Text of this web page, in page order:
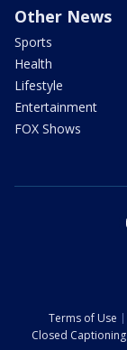
Other News
Sports
Health
Lifestyle
Entertainment
FOX Shows
Terms of Use
Closed Captioning